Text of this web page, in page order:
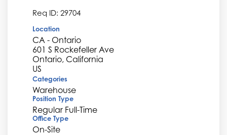
Req ID: 29704
Location
CA - Ontario
601 S Rockefeller Ave
Ontario, California
Categories
Warehouse
Position Type
Regular Full-Time
Office Type
On-Site